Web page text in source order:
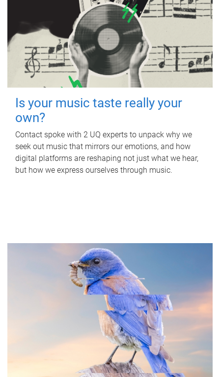
Is your music taste really your
own?
Contact spoke with 2 UQ experts to unpack why we
seek out music that mirrors our emotions, and how
digital platforms are reshaping not just what we hear,
but how we express ourselves through music.